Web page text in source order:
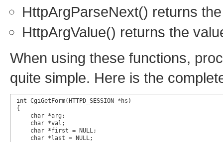
HttpArgParseNext() returns
HttpArgValue() returns the
When using these functions,
quite simple. Here is the
int CgiGetForm(HTTPD_SESSION *hs)
{
    char *arg;
    char *val;
    char *first = NULL;
    char *last = NULL;